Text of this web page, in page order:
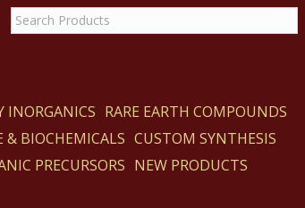
INORGANICS RARE EARTH COMPOUNDS
& BIOCHEMICALS CUSTOM SYNTHESIS
PRECURSORS NEW PRODUCTS